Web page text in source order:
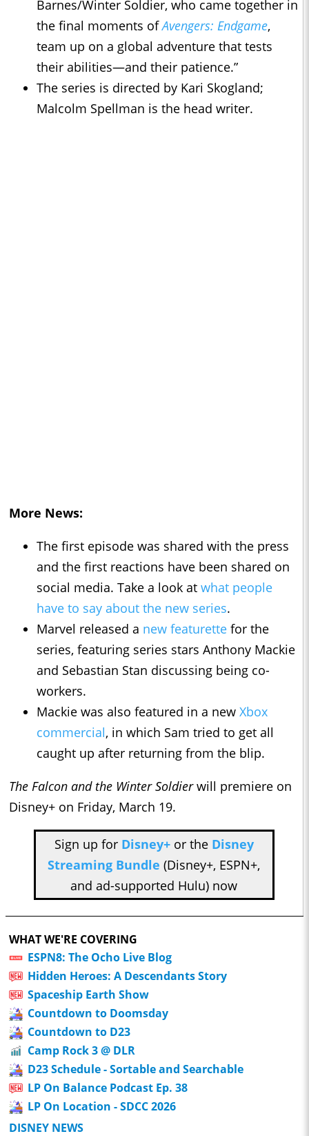
Barnes/Winter Soldier, who came together in
the final moments ofAvengers: Endgame,
team up on a global adventure that tests
their abilities—and their patience.”
The series is directed by Kari Skogland;
Malcolm Spellman is the head writer.
More News:
The first episode was shared with the press
and the first reactions have been shared on
social media. Take a look at what people
have to say about the new series.
Marvel released a new featurette for the
series, featuring series stars Anthony Mackie
and Sebastian Stan discussing being co-
workers.
Mackie was also featured in a new Xbox
commercial, in which Sam tried to get all
caught up after returning from the blip.
The Falcon and the Winter Soldierwill premiere on
Disney+ on Friday, March 19.
Sign up for Disney+or the Disney
Streaming Bundle (Disney+, ESPN+,
and ad-supported Hulu) now
WHAT WE'RE COVERING
ESPN8: The Ocho Live Blog
Hidden Heroes: A Descendants Story
Spaceship Earth Show
Countdown to Doomsday
Countdown to D23
Camp Rock 3 @ DLR
D23 Schedule - Sortable and Searchable
LP On Balance Podcast Ep. 38
LP On Location - SDCC 2026
DISNEY NEWS